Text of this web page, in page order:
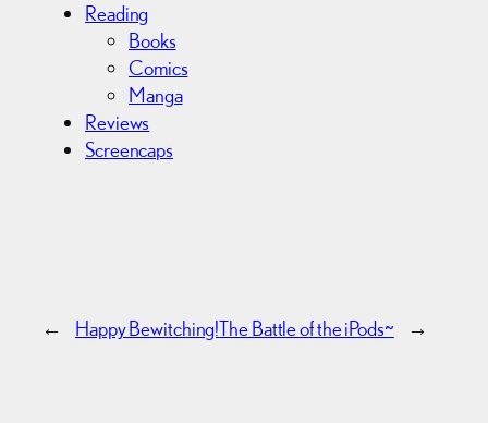
Reading
Books
Comics
Manga
Reviews
Screencaps
← Happy Bewitching!The Battle of the iPods~ →